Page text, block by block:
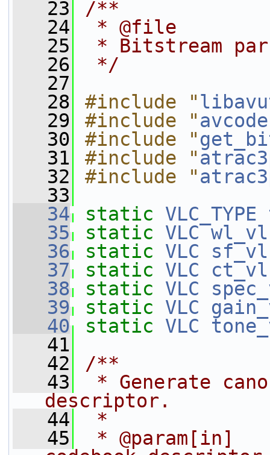
   23
/**
   24
* @file
   25
* Bitstream
   26
*/
   27
   28
#include "
   29
#include "
   30
#include "
   31
#include "
   32
#include "
   33
   34
static VLC_TYPE
   35
static VLC
   36
static VLC
   37
static VLC
   38
static VLC
   39
static VLC
   40
static VLC
   41
   42
/**
   43
* Generate
descriptor.
   44
*
   45
*